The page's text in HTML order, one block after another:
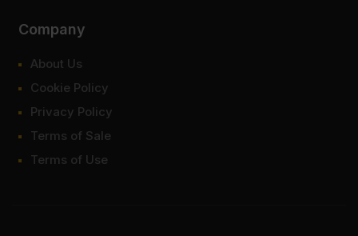
Company
About Us
Cookie Policy
Privacy Policy
Terms of Sale
Terms of Use